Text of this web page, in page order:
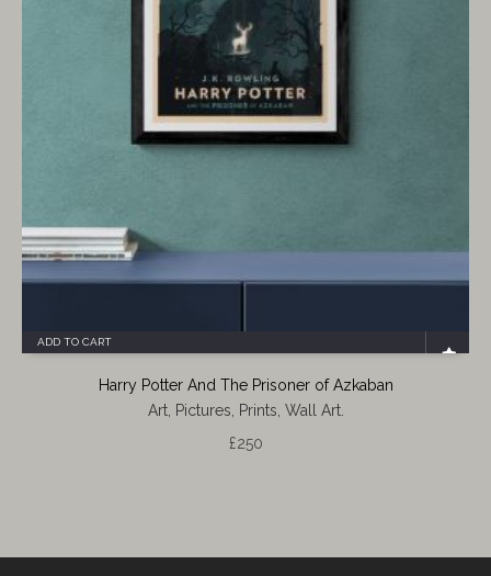
ADD TO CART
Harry Potter And The Prisoner of Azkaban
Art, Pictures, Prints, Wall Art.
£250